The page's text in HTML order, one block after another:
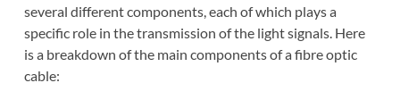
several different components, each of which plays a
specific role in the transmission of the light signals. Here
is a breakdown of the main components of a fibre optic
cable: